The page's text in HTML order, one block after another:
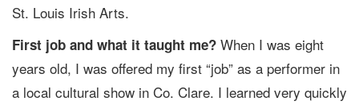
St. Louis Irish Arts.
First job and what it taught me? When I was eight
years old, I was offered my first “job” as a performer in
a local cultural show in Co. Clare. I learned very quickly